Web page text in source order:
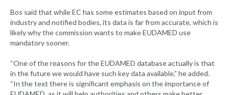
Bos said that while EC has some estimates based on input from
industry and notified bodies, its data is far from accurate, which is
likely why the commission wants to make EUDAMED use
mandatory sooner.
“One of the reasons for the EUDAMED database actually is that
in the future we would have such key data available,” he added.
“In the text there is significant emphasis on the importance of